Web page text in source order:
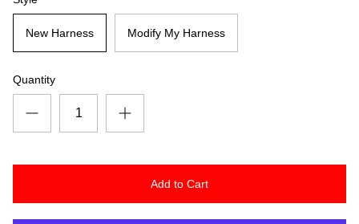
New Harness Modify My Harness
Quantity
Add to Cart